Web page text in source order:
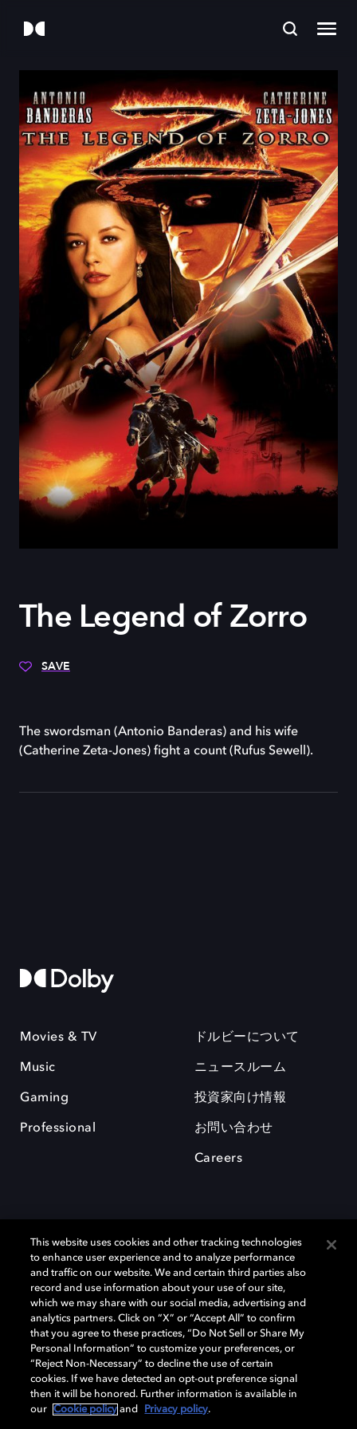
The Legend of Zorro
SAVE
The swordsman (Antonio Banderas) and his wife
(Catherine Zeta-Jones) fight a count (Rufus Sewell).
Movies & TV
Music
Gaming
Professional
ドルビーについて
ニュースルーム
投資家向け情報
お問い合わせ
Careers
Dolby、ドルビー、およびダブルD記号は、アメリカ合衆国とまたはその
他の国におけるドルビーラボラトリーズの商標または登録商標です。 そ
の他の商標はそれぞれの合法的権利保有者の所有物です。 © 2025 Dolby
Laboratories, Inc. All rights reserved.
Cookie Manager Privacy policy Responsible Disclosure Policy
This website uses cookies and other tracking technologies
to enhance user experience and to analyze performance
and traffic on our website. We and certain third parties also
record and use information about your use of our site,
which we may share with our social media, advertising and
analytics partners. Click on “X” or “Accept All” to confirm
that you agree to these practices, “Do Not Sell or Share My
Personal Information” to customize your preferences, or
“Reject Non-Necessary” to decline the use of certain
cookies. If we have detected an opt-out preference signal
then it will be honored. Further information is available in
our
Cookie policy and Privacy policy.